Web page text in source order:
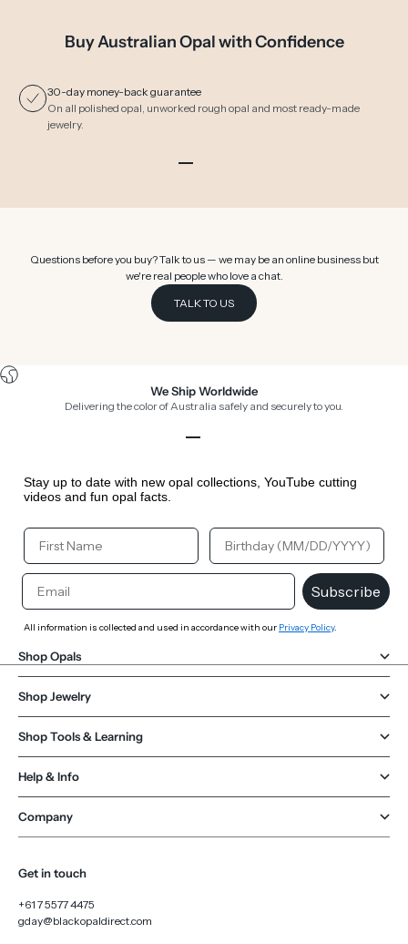
Buy Australian Opal with Confidence
30-day money-back guarantee
On all polished opal, unworked rough opal and most ready-made
jewelry.
Questions before you buy? Talk to us — we may be an online business but
we're real people who love a chat.
TALK TO US
We Ship Worldwide
Delivering the color of Australia safely and securely to you.
Stay up to date with new opal collections, YouTube cutting
videos and fun opal facts.
Your First Name Your Birthday
Email
Subscribe
All information is collected and used in accordance with our Privacy Policy.
Shop Opals
Shop Jewelry
Shop Tools & Learning
Help & Info
Company
Get in touch
+61 7 5577 4475
gday@blackopaldirect.com